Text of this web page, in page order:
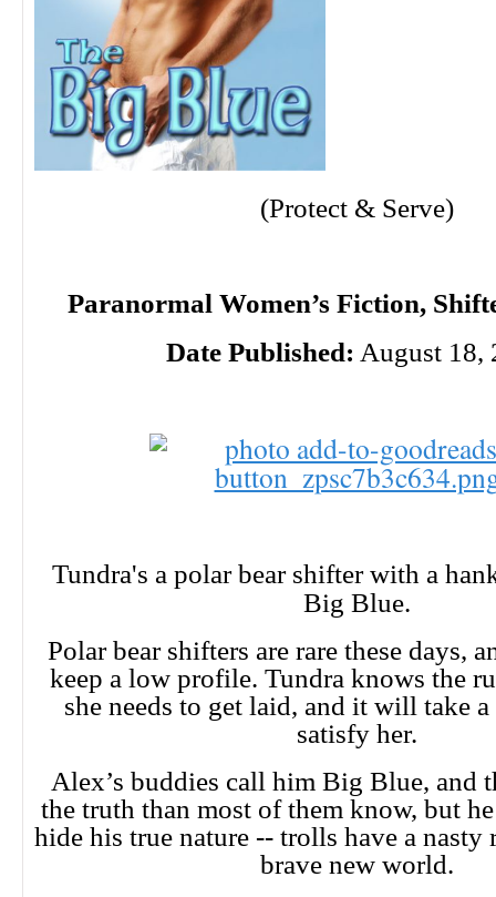
(Protect & Serve)
Paranormal Women’s Fiction,
Date Published: August 18,
Tundra's a polar bear shifter with a
Big Blue.
Polar bear shifters are rare these days,
keep a low profile. Tundra knows the
she needs to get laid, and it will take
satisfy her.
Alex’s buddies call him Big Blue, and
the truth than most of them know, but
hide his true nature -- trolls have a
brave new world.